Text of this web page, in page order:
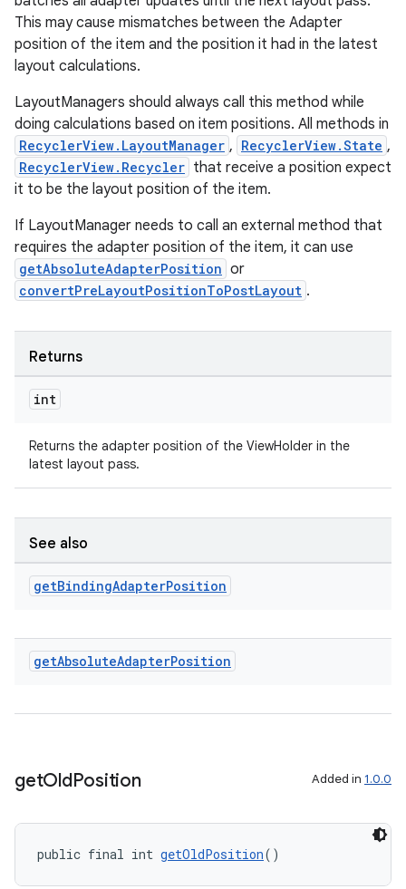
This may cause mismatches between the Adapter
position of the item and the position it had in the latest
layout calculations.
LayoutManagers should always call this method while
doing calculations based on item positions. All methods in
RecyclerView.LayoutManager , RecyclerView.State ,
RecyclerView.Recycler that receive a position expect
it to be the layout position of the item.
If LayoutManager needs to call an external method that
requires the adapter position of the item, it can use
getAbsoluteAdapterPosition or
convertPreLayoutPositionToPostLayout .
Returns
int
Returns the adapter position of the ViewHolder in the
latest layout pass.
See also
getBindingAdapterPosition
getAbsoluteAdapterPosition
getOldPosition Added in 1.0.0
public final int getOldPosition()